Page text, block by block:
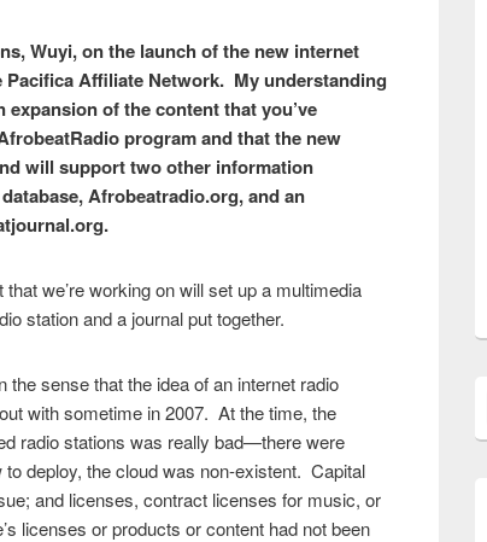
Wuyi, on the launch of the new internet
Pacifica Affiliate Network. My understanding
of the content that you’ve
program and that the new
will support two other information
Afrobeatradio.org, and an
we’re working on will set up a multimedia
station and a journal put together.
the sense that the idea of an internet radio
with sometime in 2007. At the time, the
radio stations was really bad—there were
deploy, the cloud was non-existent. Capital
and licenses, contract licenses for music, or
licenses or products or content had not been